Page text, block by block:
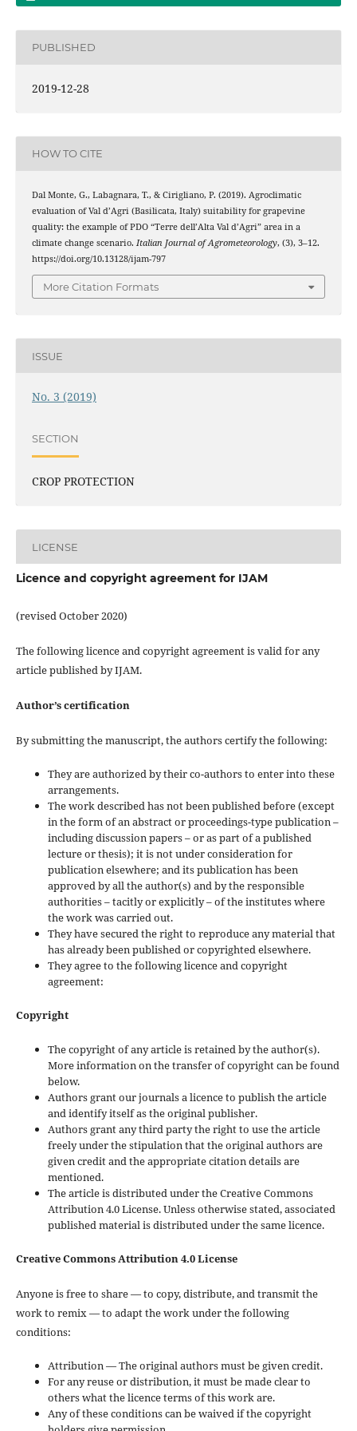
PUBLISHED
2019-12-28
HOW TO CITE
Dal Monte, G., Labagnara, T., & Cirigliano, P. (2019). Agroclimatic
evaluation of Val d’Agri (Basilicata, Italy) suitability for grapevine
quality: the example of PDO “Terre dell’Alta Val d’Agri” area in a
climate change scenario. Italian Journal of Agrometeorology, (3), 3–12.
https://doi.org/10.13128/ijam-797
More Citation Formats
ISSUE
No. 3 (2019)
SECTION
CROP PROTECTION
LICENSE
Licence and copyright agreement for IJAM
(revised October 2020)
The following licence and copyright agreement is valid for any
article published by IJAM.
Author’s certification
By submitting the manuscript, the authors certify the following:
They are authorized by their co-authors to enter into these
arrangements.
The work described has not been published before (except
in the form of an abstract or proceedings-type publication –
including discussion papers – or as part of a published
lecture or thesis); it is not under consideration for
publication elsewhere; and its publication has been
approved by all the author(s) and by the responsible
authorities – tacitly or explicitly – of the institutes where
the work was carried out.
They have secured the right to reproduce any material that
has already been published or copyrighted elsewhere.
They agree to the following licence and copyright
agreement:
Copyright
The copyright of any article is retained by the author(s).
More information on the transfer of copyright can be found
below.
Authors grant our journals a licence to publish the article
and identify itself as the original publisher.
Authors grant any third party the right to use the article
freely under the stipulation that the original authors are
given credit and the appropriate citation details are
mentioned.
The article is distributed under the Creative Commons
Attribution 4.0 License. Unless otherwise stated, associated
published material is distributed under the same licence.
Creative Commons Attribution 4.0 License
Anyone is free to share — to copy, distribute, and transmit the
work to remix — to adapt the work under the following
conditions:
Attribution — The original authors must be given credit.
For any reuse or distribution, it must be made clear to
others what the licence terms of this work are.
Any of these conditions can be waived if the copyright